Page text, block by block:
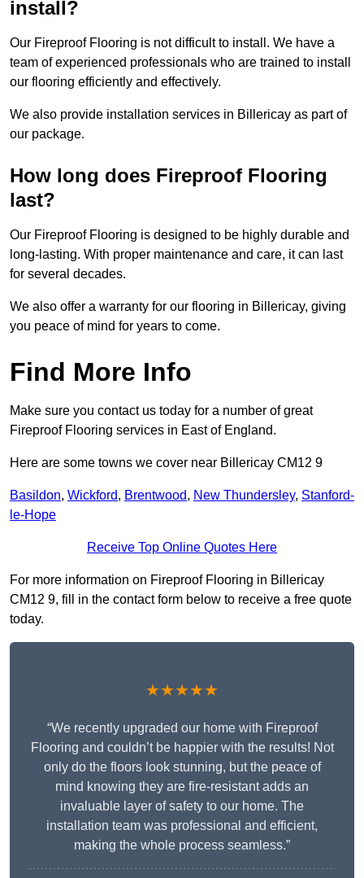
install?
Our Fireproof Flooring is not difficult to install. We have a
team of experienced professionals who are trained to install
our flooring efficiently and effectively.
We also provide installation services in Billericay as part of
our package.
How long does Fireproof Flooring
last?
Our Fireproof Flooring is designed to be highly durable and
long-lasting. With proper maintenance and care, it can last
for several decades.
We also offer a warranty for our flooring in Billericay, giving
you peace of mind for years to come.
Find More Info
Make sure you contact us today for a number of great
Fireproof Flooring services in East of England.
Here are some towns we cover near Billericay CM12 9
Basildon, Wickford, Brentwood, New Thundersley, Stanford-
le-Hope
Receive Top Online Quotes Here
For more information on Fireproof Flooring in Billericay
CM12 9, fill in the contact form below to receive a free quote
today.
★★★★★
“We recently upgraded our home with Fireproof
Flooring and couldn’t be happier with the results! Not
only do the floors look stunning, but the peace of
mind knowing they are fire-resistant adds an
invaluable layer of safety to our home. The
installation team was professional and efficient,
making the whole process seamless.”